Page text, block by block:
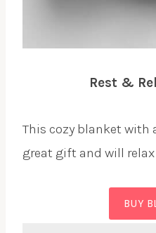
Rest &
This cozy blanket with
great gift and will relax
BUY